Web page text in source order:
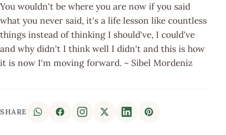
You wouldn't be where you are now if you said
what you never said, it's a life lesson like countless
things instead of thinking I should've, I could've
and why didn't I think well I didn't and this is how
it is now I'm moving forward. ~ Sibel Mordeniz
SHARE